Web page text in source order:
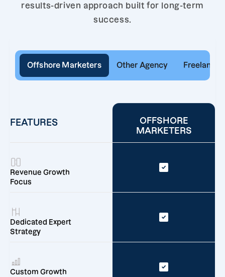
results-driven approach built for long-term
success.
Offshore Marketers Other Agency Freelancer
FEATURES
OFFSHORE
MARKETERS
Revenue Growth
Focus
Dedicated Expert
Strategy
Custom Growth